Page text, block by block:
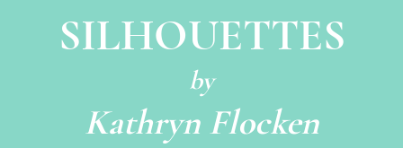
SILHOUETTES
by
Kathryn Flocken